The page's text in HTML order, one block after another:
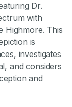
Dr.
with
Highmore. This
is
investigates
and considers
and